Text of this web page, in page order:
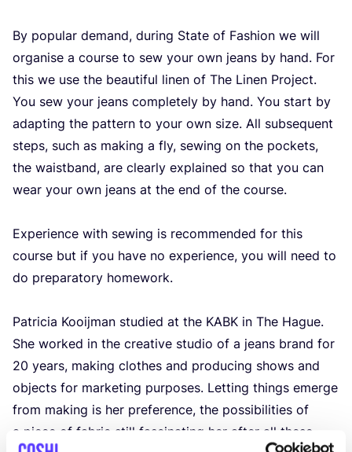
By popular demand, during State of Fashion we will
organise a course to sew your own jeans by hand. For
this we use the beautiful linen of The Linen Project.
You sew your jeans completely by hand. You start by
adapting the pattern to your own size. All subsequent
steps, such as making a fly, sewing on the pockets,
the waistband, are clearly explained so that you can
wear your own jeans at the end of the course.
Experience with sewing is recommended for this
course but if you have no experience, you will need to
do preparatory homework.
Patricia Kooijman studied at the KABK in The Hague.
She worked in the creative studio of a jeans brand for
20 years, making clothes and producing shows and
objects for marketing purposes. Letting things emerge
from making is her preference, the possibilities of
a piece of fabric still fascinating her after all these